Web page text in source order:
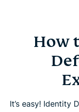
How
It’s easy! Identity